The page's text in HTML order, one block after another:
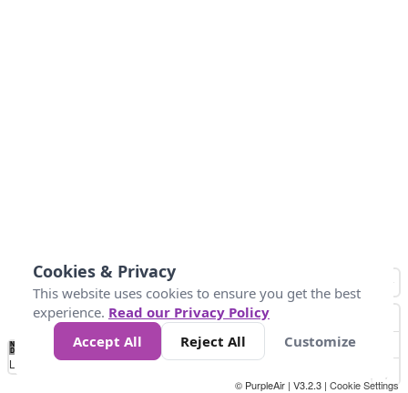
No
Data 25 45 147
Loading...
© PurpleAir | V3.2.3 | Cookie Settings
Cookies & Privacy
This website uses cookies to ensure you get the best
experience. Read our Privacy Policy
Accept All
Reject All Customize